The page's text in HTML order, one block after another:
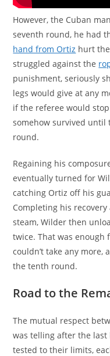
However, the Cuban
seventh round, he had
hand from Ortiz hurt
struggled against the
punishment, seriously
legs would give at any
if the referee would
somehow survived
round.
Regaining his
eventually turned for
catching Ortiz off his
Completing his
steam, Wilder then
twice. That was
couldn’t take any more,
the tenth round.
Road to the
The mutual respect
was telling after the last
tested to their limits,